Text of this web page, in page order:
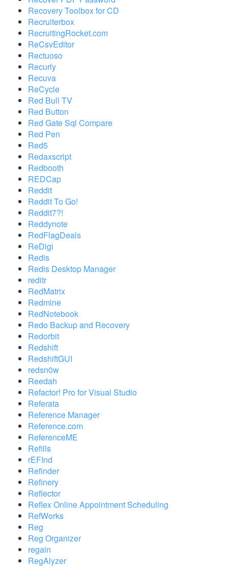
Recovery Toolbox for CD
Recruiterbox
RecruitingRocket.com
ReCsvEditor
Rectuoso
Recurly
Recuva
ReCycle
Red Bull TV
Red Button
Red Gate Sql Compare
Red Pen
Red5
Redaxscript
Redbooth
REDCap
Reddit
Reddit To Go!
Reddit7?!
Reddynote
RedFlagDeals
ReDigi
Redis
Redis Desktop Manager
reditr
RedMatrix
Redmine
RedNotebook
Redo Backup and Recovery
Redorbit
Redshift
RedshiftGUI
redsn0w
Reedah
Refactor! Pro for Visual Studio
Referata
Reference Manager
Reference.com
ReferenceME
Refills
rEFInd
Refinder
Refinery
Reflector
Reflex Online Appointment Scheduling
RefWorks
Reg
Reg Organizer
regain
RegAlyzer